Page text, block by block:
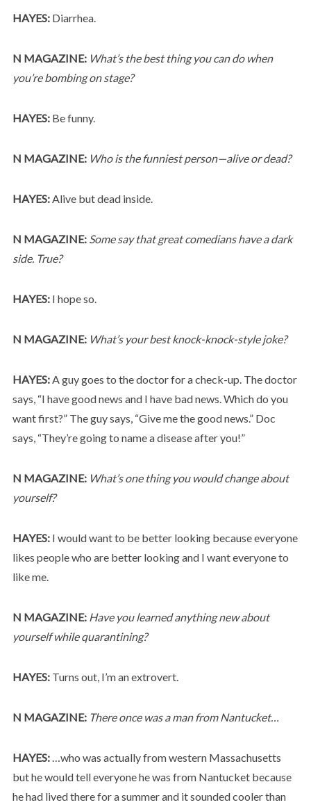
HAYES:Diarrhea.
N MAGAZINE: What’s the best thing you can do when
you’re bombing on stage?
HAYES:Be funny.
N MAGAZINE: Who is the funniest person—alive or dead?
HAYES:Alive but dead inside.
N MAGAZINE: Some say that great comedians have a dark
side. True?
HAYES:I hope so.
N MAGAZINE: What’s your best knock-knock-style joke?
HAYES:A guy goes to the doctor for a check-up. The doctor
says, “I have good news and I have bad news. Which do you
want first?” The guy says, “Give me the good news.” Doc
says, “They’re going to name a disease after you!”
N MAGAZINE: What’s one thing you would change about
yourself?
HAYES:I would want to be better looking because everyone
likes people who are better looking and I want everyone to
like me.
N MAGAZINE: Have you learned anything new about
yourself while quarantining?
HAYES:Turns out, I’m an extrovert.
N MAGAZINE: There once was a man from Nantucket…
HAYES:…who was actually from western Massachusetts
but he would tell everyone he was from Nantucket because
he had lived there for a summer and it sounded cooler than